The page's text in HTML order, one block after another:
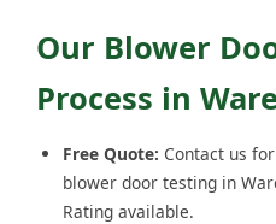
Our Blower
Process in Ware
Free Quote: Contact us
blower door testing in
Rating available.